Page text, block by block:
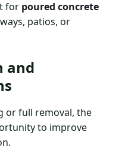
for poured concrete
patios, or
and
or full removal, the
to improve